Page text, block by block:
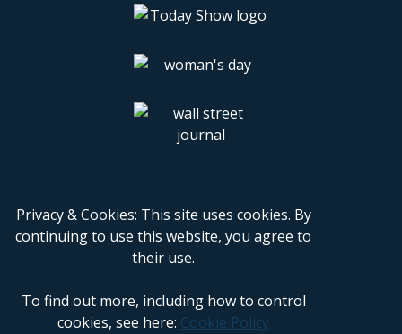
Privacy & Cookies: This site uses cookies. By
continuing to use this website, you agree to
their use.
To find out more, including how to control
cookies, see here: Cookie Policy